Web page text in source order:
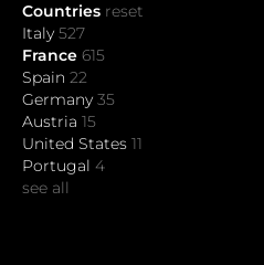
Countries reset
Italy 527
France 615
Spain 22
Germany 35
Austria 15
United States 11
Portugal 4
see all